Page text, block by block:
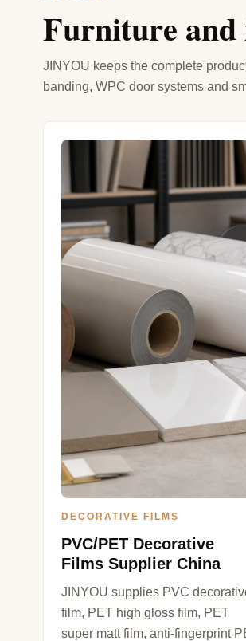
Furniture and
JINYOU keeps the complete
banding, WPC door systems and
DECORATIVE FILMS
PVC/PET Decorative
Films Supplier China
JINYOU supplies PVC
film, PET high gloss film, PET
super matt film, anti-fingerprint